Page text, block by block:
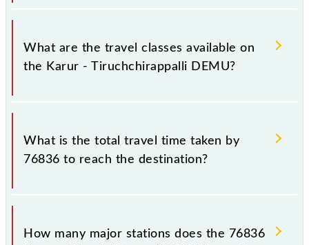
Karur - Tiruchchirappalli DEMU covers a total
distance of 76 km.
What are the travel classes available on
the Karur - Tiruchchirappalli DEMU?
The available travel classes on the Karur -
Tiruchchirappalli DEMU include General.
What is the total travel time taken by
76836 to reach the destination?
The 76836 takes 2h 10m to reach its destination
station.
How many major stations does the 76836